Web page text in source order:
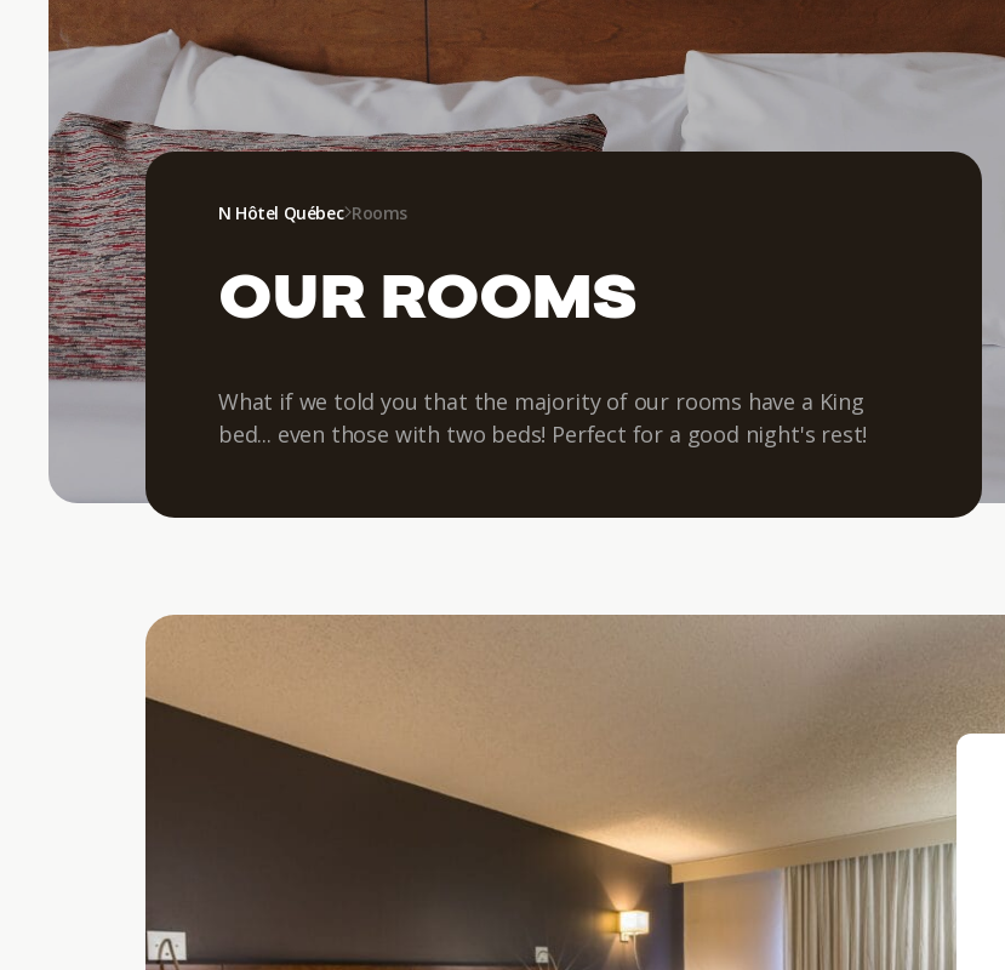
N Hôtel Québec Rooms
OUR ROOMS
What if we told you that the majority of our rooms have a King
bed... even those with two beds! Perfect for a good night's rest!